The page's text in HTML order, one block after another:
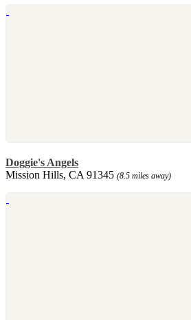
Doggie's Angels
Mission Hills, CA 91345 (8.5 miles away)